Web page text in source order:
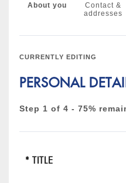
About you
Contact &
addresses
CURRENTLY EDITING
PERSONAL
Step 1 of 4 - 75%
* TITLE